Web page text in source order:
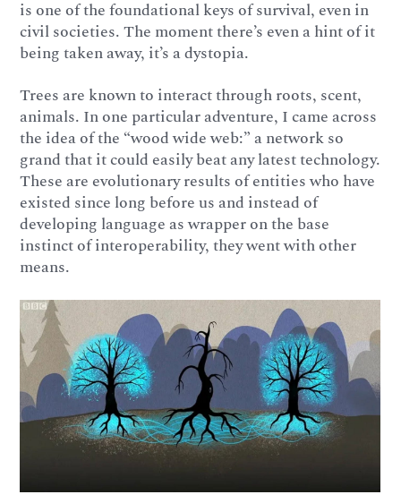
is one of the foundational keys of survival, even in
civil societies. The moment there’s even a hint of it
being taken away, it’s a dystopia.
Trees are known to interact through roots, scent,
animals. In one particular adventure, I came across
the idea of the “wood wide web:” a network so
grand that it could easily beat any latest technology.
These are evolutionary results of entities who have
existed since long before us and instead of
developing language as wrapper on the base
instinct of interoperability, they went with other
means.